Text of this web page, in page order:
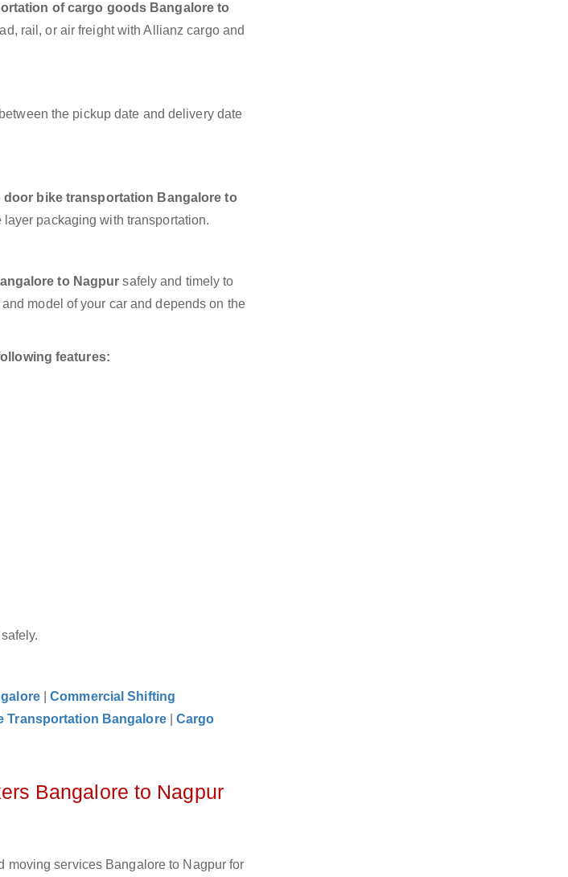
of cargo goods Bangalore to
rail, or air freight with Allianz cargo and
the pickup date and delivery date
door bike transportation Bangalore to
packaging with transportation.
to Nagpur safely and timely to
model of your car and depends on the
features:
|Commercial Shifting
Transportation Bangalore |Cargo
Bangalore to Nagpur
services Bangalore to Nagpur for